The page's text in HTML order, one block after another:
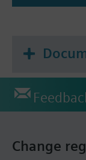
Change